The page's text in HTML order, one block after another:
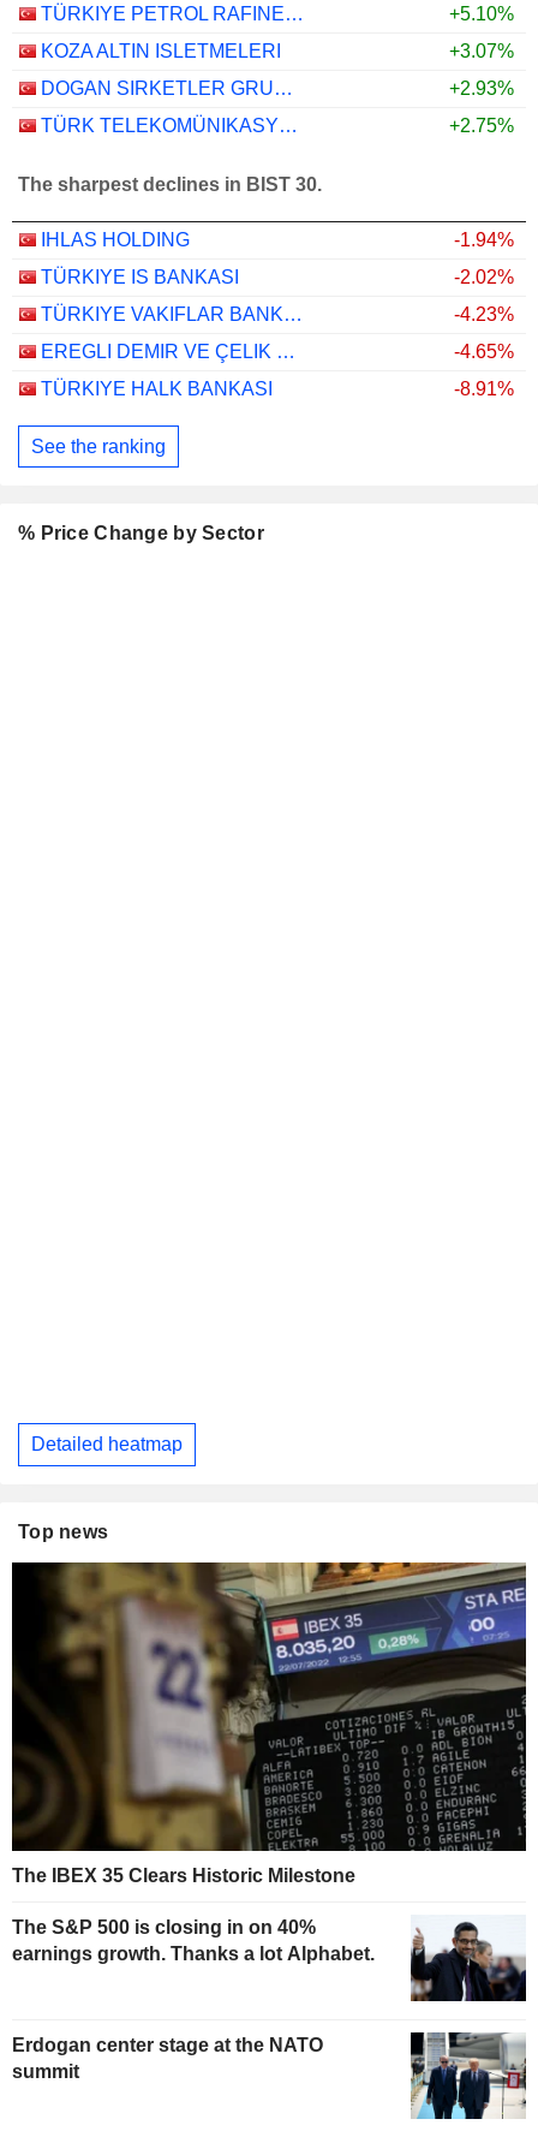
TÜRKIYE PETROL RAFINERILERI
+5.10%
KOZA ALTIN ISLETMELERI
+3.07%
DOGAN SIRKETLER GRUBU HOLDING
+2.93%
TÜRK TELEKOMÜNIKASYON ANONIM SIRKETI
+2.75%
The sharpest declines in BIST 30.
IHLAS HOLDING
-1.94%
TÜRKIYE IS BANKASI
-2.02%
TÜRKIYE VAKIFLAR BANKASI TÜRK ANONIM ORTAKLIGI
-4.23%
EREGLI DEMIR VE ÇELIK FABRIKALARI T.A.S.
-4.65%
TÜRKIYE HALK BANKASI
-8.91%
See the ranking
% Price Change by Sector
Detailed heatmap
Top news
The IBEX 35 Clears Historic Milestone
The S&P 500 is closing in on 40%
earnings growth. Thanks a lot Alphabet.
Erdogan center stage at the NATO
summit